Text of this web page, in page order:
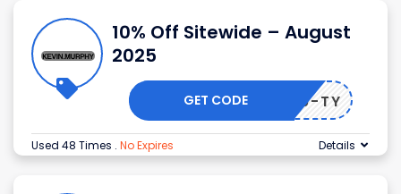
10% Off Sitewide – August
2025
-K5Z9-TY
GET CODE
Used 48 Times . No Expires Details